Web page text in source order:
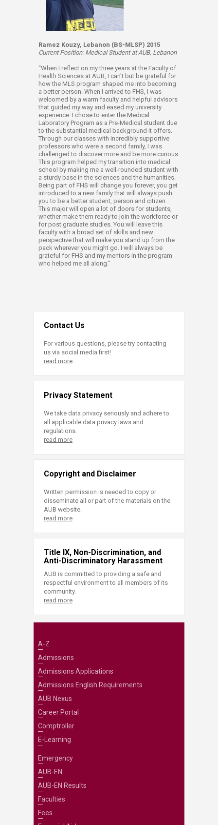
Ramez Kouzy, Lebanon (BS-MLSP) 2015
Current Position: Medical Student at AUB, Lebanon
“When I reflect on my three years at the Faculty of
Health Sciences at AUB, I can't but be grateful for
how the MLS program shaped me into becoming
a better person. When I arrived to FHS, I was
welcomed by a warm faculty and helpful advisors
that guided my way and eased my university
experience. I chose to enter the Medical
Laboratory Program as a Pre-Medical student due
to the substantial medical background it offers.
Through our classes with incredibly supportive
professors who were a second family, I was
challenged to discover more and be more curious.
This program helped my transition into medical
school by making me a well-rounded student with
a sturdy base in the sciences and the humanities.
Being part of FHS will change you forever, you get
introduced to a new family that will always push
you to be a better student, person and citizen.
This major will open a lot of doors for students,
whether make them ready to join the workforce or
for post graduate studies. You will leave this
faculty with a broad set of skills and new
perspective that will make you stand up from the
pack wherever you might go. I will always be
grateful for FHS and my mentors in the program
who helped me all along."​
Contact Us
For various questions, please try contacting
us via social media first!
read more
Privacy Statement
We take data privacy seriously and adhere to
all applicable data privacy laws and
regulations.
read more
Copyright and Disclaimer
Written permission is needed to copy or
disseminate all or part of the materials on the
AUB website.
read more
Title IX, Non-Discrimination, and
Anti-Discriminatory Harassment
AUB is committed to providing a safe and
respectful environment to all members of its
community.
read more
A-Z
Admissions
Admissions Applications
Admissions English Requirements
AUB Nexus
Career Portal
Comptroller
E-Learning
Emergency
AUB-EN
AUB-EN Results
Faculties
Fees